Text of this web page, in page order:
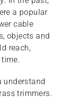
a popular
cable
objects and
reach,
understand
trimmers.